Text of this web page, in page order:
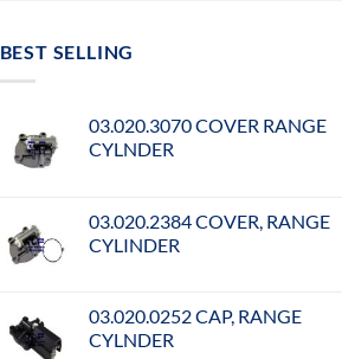
BEST SELLING
03.020.3070 COVER RANGE
CYLNDER
03.020.2384 COVER, RANGE
CYLINDER
03.020.0252 CAP, RANGE
CYLNDER